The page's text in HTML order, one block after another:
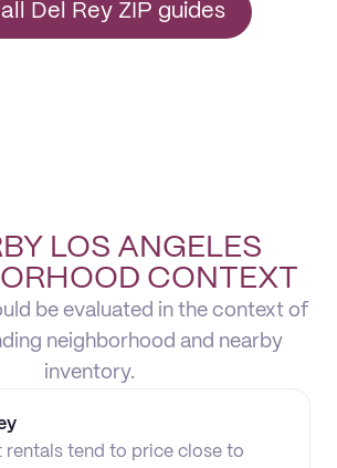
Del Rey ZIP guides
LOS ANGELES
CONTEXT
be evaluated in the context of
neighborhood and nearby
inventory.
rentals tend to price close to